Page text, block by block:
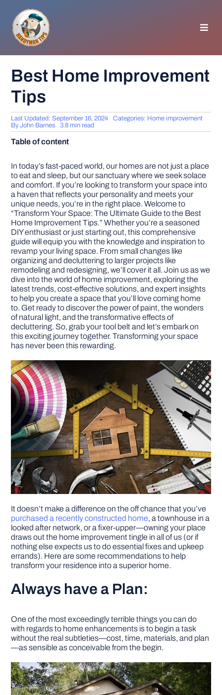
content
HOME IMPROVEMENT
APPLIANCES
GARDEN
DIY PROJECTS
TOOLS
Best Home Improvement
Tips
Last Updated: September 16, 2024 Categories: Home improvement
ByJohn Barnes 3.8 min read
Table of content
In today’s fast-paced world, our homes are not just a place
to eat and sleep, but our sanctuary where we seek solace
and comfort. If you’re looking to transform your space into
a haven that reflects your personality and meets your
unique needs, you’re in the right place. Welcome to
“Transform Your Space: The Ultimate Guide to the Best
Home Improvement Tips.” Whether you’re a seasoned
DIY enthusiast or just starting out, this comprehensive
guide will equip you with the knowledge and inspiration to
revamp your living space. From small changes like
organizing and decluttering to larger projects like
remodeling and redesigning, we’ll cover it all. Join us as we
dive into the world of home improvement, exploring the
latest trends, cost-effective solutions, and expert insights
to help you create a space that you’ll love coming home
to. Get ready to discover the power of paint, the wonders
of natural light, and the transformative effects of
decluttering. So, grab your tool belt and let’s embark on
this exciting journey together. Transforming your space
has never been this rewarding.
It doesn’t make a difference on the off chance that you’ve
purchased a recently constructed home, a townhouse in a
looked after network, or a fixer-upper—owning your place
draws out the home improvement tingle in all of us (or if
nothing else expects us to do essential fixes and upkeep
errands). Here are some recommendations to help
transform your residence into a superior home.
Always have a Plan:
One of the most exceedingly terrible things you can do
with regards to home enhancements is to begin a task
without the real subtleties—cost, time, materials, and plan
—as sensible as conceivable from the begin.